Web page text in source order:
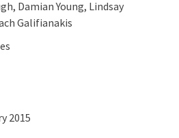
Damian Young, Lindsay
Galifianakis
2015